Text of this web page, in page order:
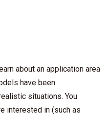
about an application area
have been
situations. You
interested in (such as